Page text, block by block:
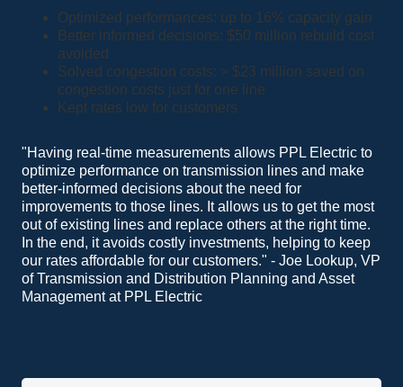
Optimized performances: up to 16% capacity gain
Better informed decisions: $50 million rebuild cost
avoided
Solved congestion costs: > $23 million saved on
congestion costs just for one line
Kept rates low for customers
"Having real-time measurements allows PPL Electric to
optimize performance on transmission lines and make
better-informed decisions about the need for
improvements to those lines. It allows us to get the most
out of existing lines and replace others at the right time.
In the end, it avoids costly investments, helping to keep
our rates affordable for our customers." - Joe Lookup, VP
of Transmission and Distribution Planning and Asset
Management at PPL Electric